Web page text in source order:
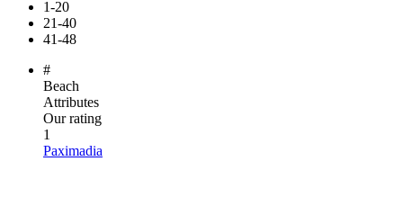
1-20
21-40
41-48
#
Beach
Attributes
Our rating
1
Paximadia